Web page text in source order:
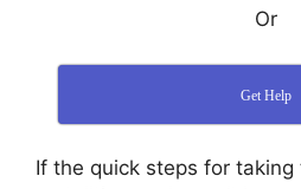
Or
Get Help
If the quick steps for